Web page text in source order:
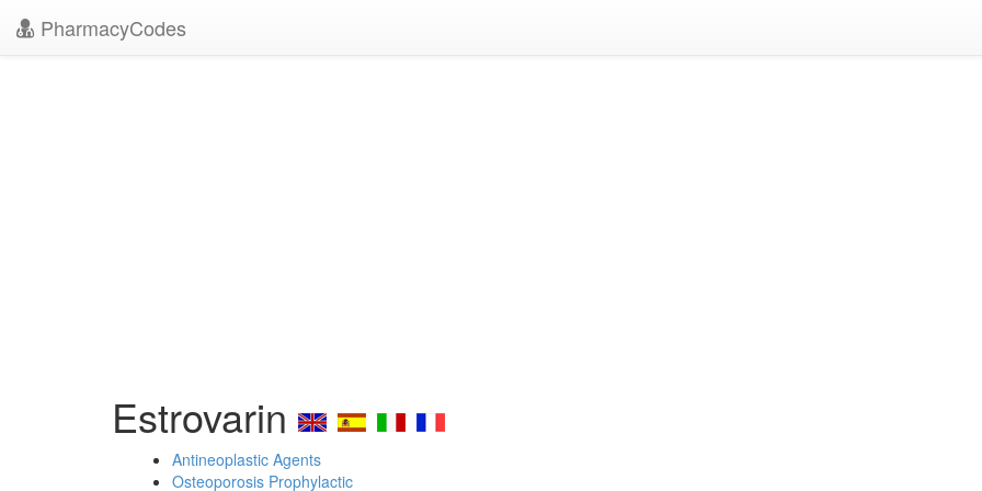
PharmacyCodes
Estrovarin
Antineoplastic Agents
Osteoporosis Prophylactic